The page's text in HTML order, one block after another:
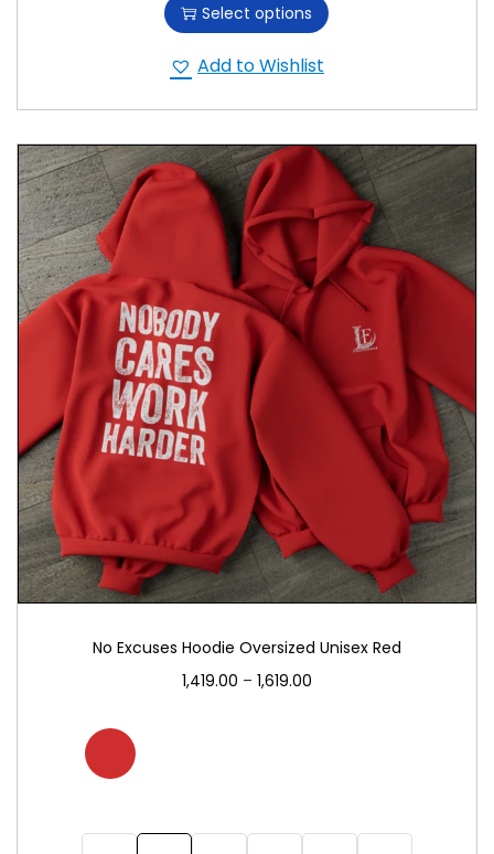
Select options
Add to Wishlist
No Excuses Hoodie Oversized Unisex Red
1,419.00 – 1,619.00